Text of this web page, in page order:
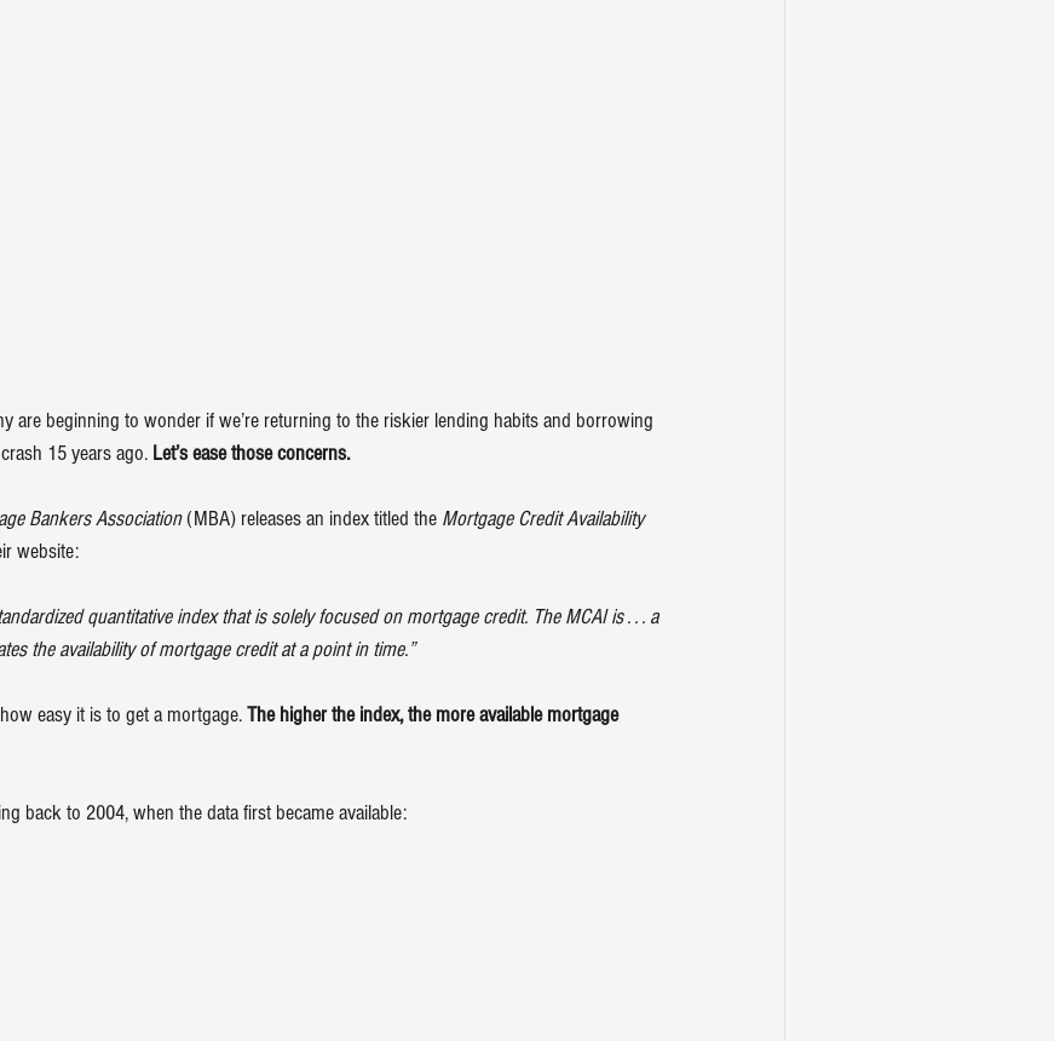
are beginning to wonder if we’re returning to the riskier lending habits and borrowing
15 years ago. Let’s ease those concerns.
Bankers Association (MBA) releases an index titled the Mortgage Credit Availability
website:
quantitative index that is solely focused on mortgage credit. The MCAI is . . . a
the availability of mortgage credit at a point in time.”
easy it is to get a mortgage. The higher the index, the more available mortgage
back to 2004, when the data first became available: